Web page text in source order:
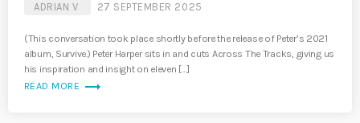
ADRIAN V 27 SEPTEMBER 2025
(This conversation took place shortly before the release of Peter’s 2021
album, Survive.) Peter Harper sits in and cuts Across The Tracks, giving us
his inspiration and insight on eleven […]
READ MORE trending_flat